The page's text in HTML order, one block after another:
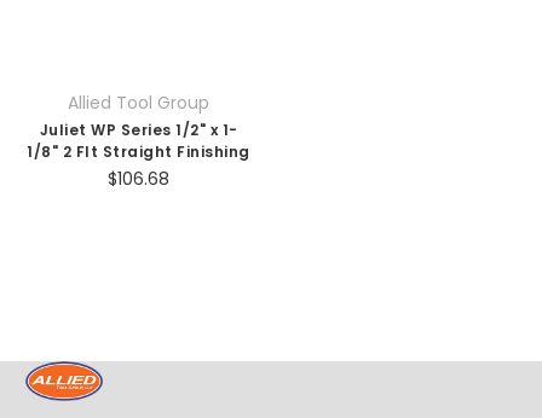
Allied Tool Group
Juliet WP Series 1/2" x 1-
1/8" 2 Flt Straight Finishing
$106.68